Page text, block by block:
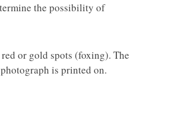
the possibility of
or gold spots (foxing). The
is printed on.